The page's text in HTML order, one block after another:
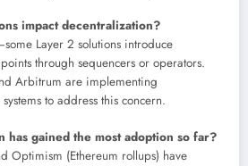
impact decentralization?
Layer 2 solutions introduce
through sequencers or operators.
Arbitrum are implementing
to address this concern.
has gained the most adoption so far?
Optimism (Ethereum rollups) have